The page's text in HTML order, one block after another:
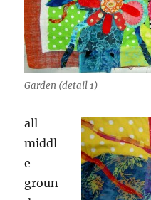
Garden (detail 1)
all
middl
e
groun